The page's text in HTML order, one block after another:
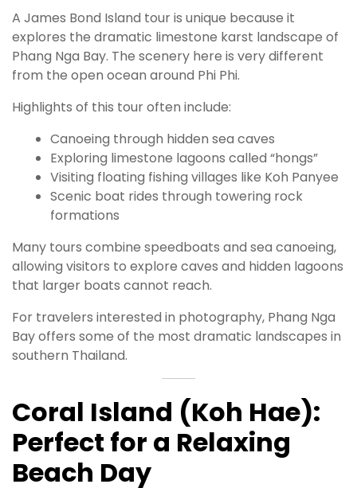
A James Bond Island tour is unique because it
explores the dramatic limestone karst landscape of
Phang Nga Bay. The scenery here is very different
from the open ocean around Phi Phi.
Highlights of this tour often include:
Canoeing through hidden sea caves
Exploring limestone lagoons called “hongs”
Visiting floating fishing villages like Koh Panyee
Scenic boat rides through towering rock
formations
Many tours combine speedboats and sea canoeing,
allowing visitors to explore caves and hidden lagoons
that larger boats cannot reach.
For travelers interested in photography, Phang Nga
Bay offers some of the most dramatic landscapes in
southern Thailand.
Coral Island (Koh Hae):
Perfect for a Relaxing
Beach Day